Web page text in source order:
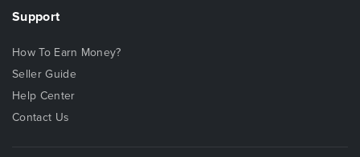
Support
How To Earn Money?
Seller Guide
Help Center
Contact Us